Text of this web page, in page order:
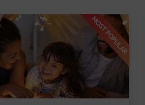
MOST POPULAR